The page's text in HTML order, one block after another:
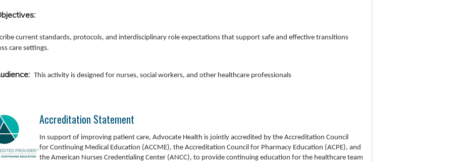
current standards, protocols, and interdisciplinary role expectations that support safe and effective transitions
care settings.
This activity is designed for nurses, social workers, and other healthcare professionals
Accreditation Statement
In support of improving patient care, Advocate Health is jointly accredited by the Accreditation Council
for Continuing Medical Education (ACCME), the Accreditation Council for Pharmacy Education (ACPE), and
the American Nurses Credentialing Center (ANCC), to provide continuing education for the healthcare team